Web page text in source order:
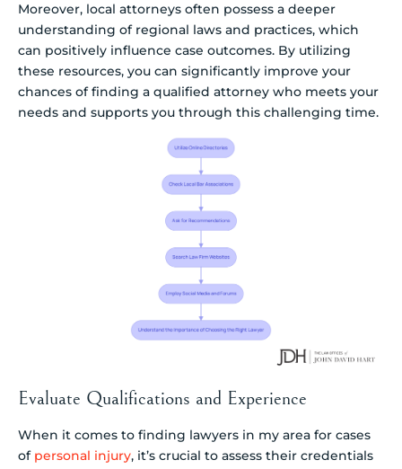
Moreover, local attorneys often possess a deeper
understanding of regional laws and practices, which
can positively influence case outcomes. By utilizing
these resources, you can significantly improve your
chances of finding a qualified attorney who meets your
needs and supports you through this challenging time.
Evaluate Qualifications and Experience
When it comes to finding lawyers in my area for cases
of personal injury, it’s crucial to assess their credentials